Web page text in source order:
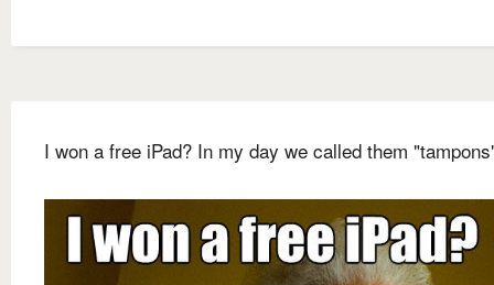
I won a free iPad? In my day we called them